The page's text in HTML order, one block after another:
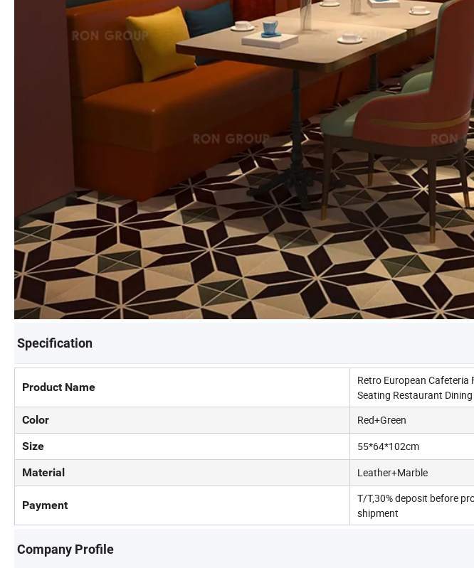
Specification
Product Name
Retro European Cafeteria
Seating Restaurant
Color
Red+Green
Size
55*64*102cm
Material
Leather+Marble
Payment
T/T,30% deposit before
shipment
Company Profile